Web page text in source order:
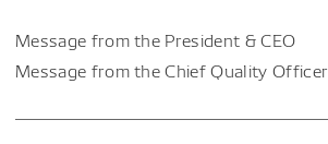
Message from the President & CEO
Message from the Chief Quality Officer